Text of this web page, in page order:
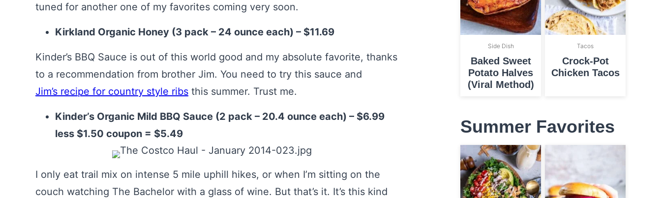
tuned for another one of my favorites coming very soon.
Kirkland Organic Honey (3 pack – 24 ounce each) – $11.69
Kinder’s BBQ Sauce is out of this world good and my absolute favorite, thanks
to a recommendation from brother Jim. You need to try this sauce and
Jim’s recipe for country style ribs this summer. Trust me.
Kinder’s Organic Mild BBQ Sauce (2 pack – 20.4 ounce each) – $6.99
less $1.50 coupon = $5.49
I only eat trail mix on intense 5 mile uphill hikes, or when I’m sitting on the
couch watching The Bachelor with a glass of wine. But that’s it. It’s this kind
Side Dish
Baked Sweet
Potato Halves
(Viral Method)
Tacos
Crock-Pot
Chicken Tacos
Summer Favorites